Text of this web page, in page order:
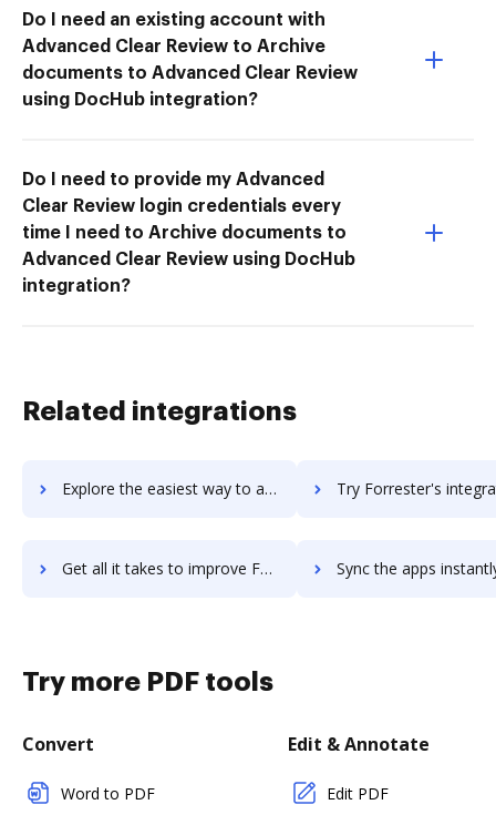
Do I need an existing account with
Advanced Clear Review to Archive
documents to Advanced Clear Review
using DocHub integration?
Do I need to provide my Advanced
Clear Review login credentials every
time I need to Archive documents to
Advanced Clear Review using DocHub
integration?
Related integrations
Explore the easiest way to archive documents to FormSwift using DocHub integration Try Forrester's integration with DocHub to save
Get all it takes to improve Forrester workflows through DocHub integration Sync the apps instantly and import documents from Forrester
Try more PDF tools
Convert
Word to PDF
Edit & Annotate
Edit PDF